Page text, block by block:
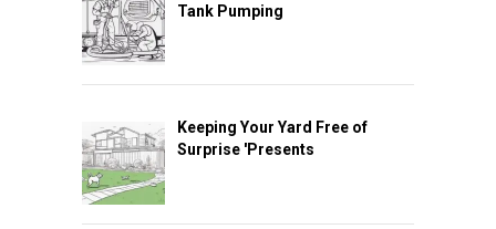
Tank Pumping
Keeping Your Yard Free of
Surprise 'Presents